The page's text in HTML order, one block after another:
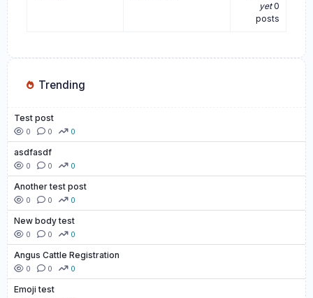
yet0
posts
Trending
Test post
0 0 0
asdfasdf
0 0 0
Another test post
0 0 0
New body test
0 0 0
Angus Cattle Registration
0 0 0
Emoji test